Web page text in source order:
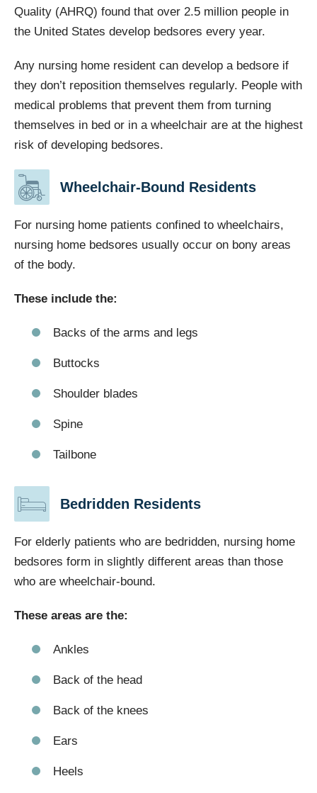
Quality (AHRQ) found that over 2.5 million people in
the United States develop bedsores every year.
Any nursing home resident can develop a bedsore if
they don’t reposition themselves regularly. People with
medical problems that prevent them from turning
themselves in bed or in a wheelchair are at the highest
risk of developing bedsores.
Wheelchair-Bound Residents
For nursing home patients confined to wheelchairs,
nursing home bedsores usually occur on bony areas
of the body.
These include the:
Backs of the arms and legs
Buttocks
Shoulder blades
Spine
Tailbone
Bedridden Residents
For elderly patients who are bedridden, nursing home
bedsores form in slightly different areas than those
who are wheelchair-bound.
These areas are the:
Ankles
Back of the head
Back of the knees
Ears
Heels